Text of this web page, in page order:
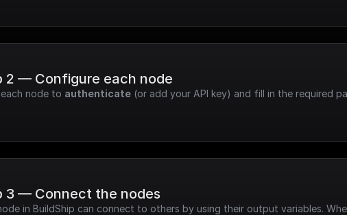
2 — Configure each node
node to authenticate (or add your API key) and fill in the required
3 — Connect the nodes
in BuildShip can connect to others by using their output variables.